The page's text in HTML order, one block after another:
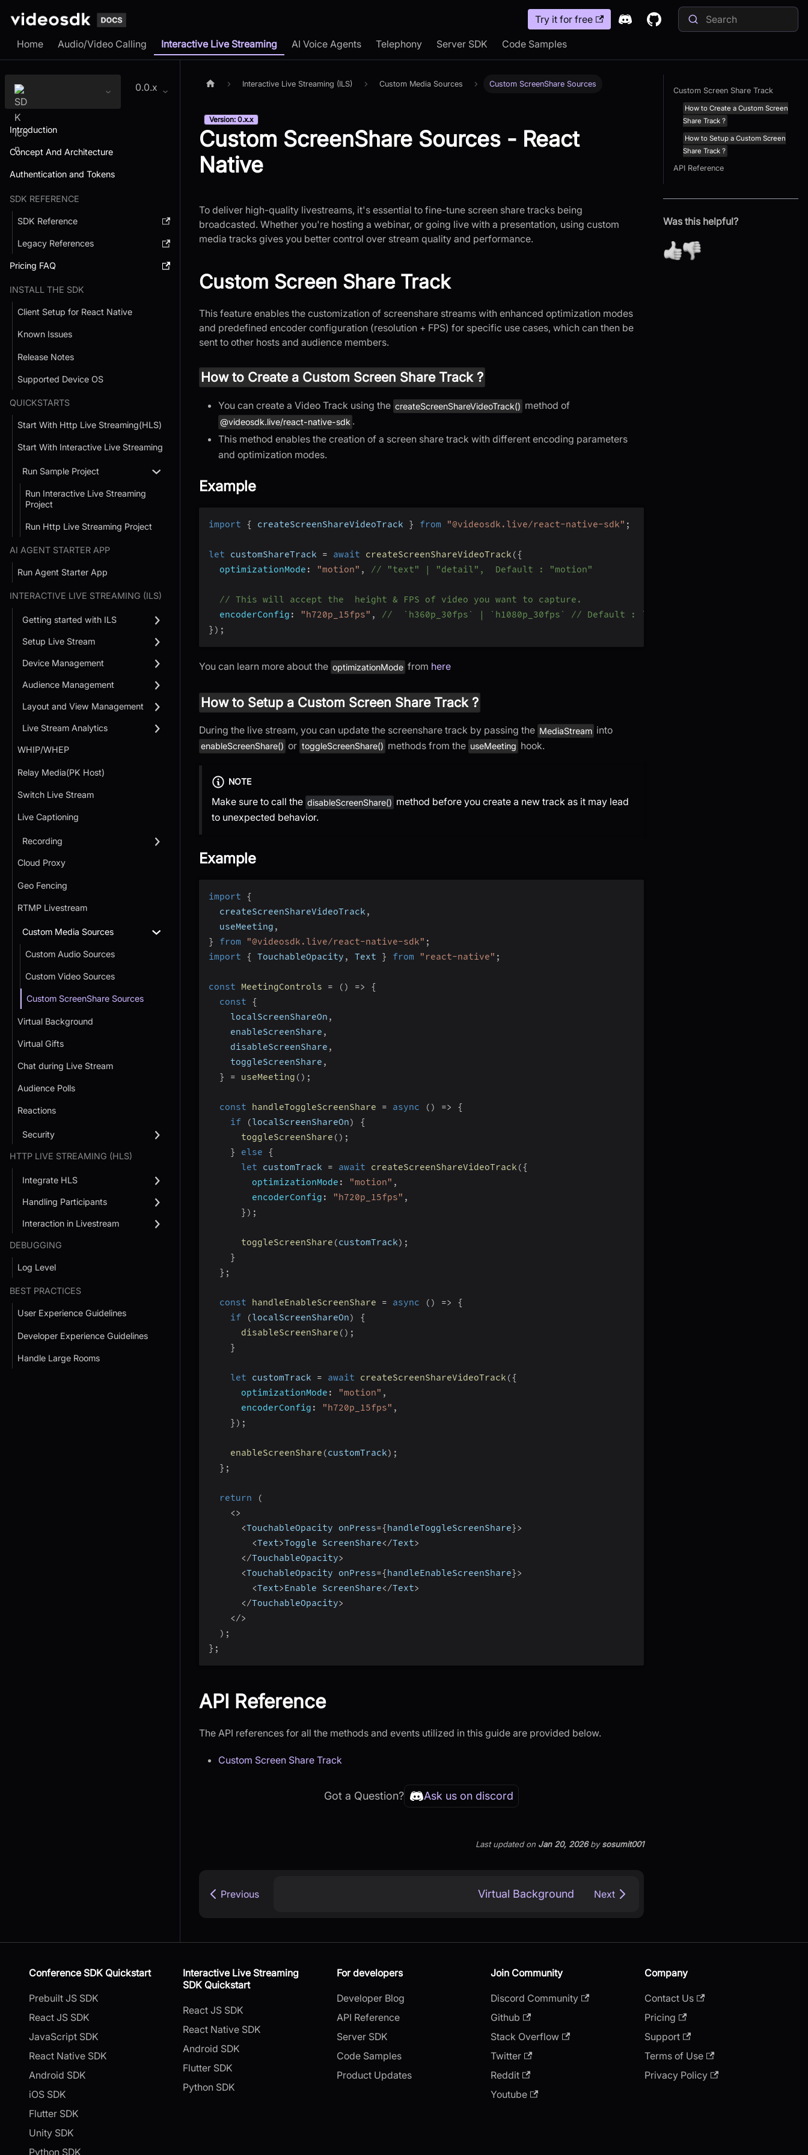
Try it for free
Home Audio/Video Calling Interactive Live Streaming AI Voice Agents Telephony Server SDK Code Samples
0.0.x
Introduction
Concept And Architecture
Authentication and Tokens
SDK REFERENCE
SDK Reference
Legacy References
Pricing FAQ
INSTALL THE SDK
Client Setup for React Native
Known Issues
Release Notes
Supported Device OS
QUICKSTARTS
Start With Http Live Streaming(HLS)
Start With Interactive Live Streaming
Run Sample Project
Run Interactive Live Streaming
Project
Run Http Live Streaming Project
AI AGENT STARTER APP
Run Agent Starter App
INTERACTIVE LIVE STREAMING (ILS)
Getting started with ILS
Setup Live Stream
Device Management
Audience Management
Layout and View Management
Live Stream Analytics
WHIP/WHEP
Relay Media(PK Host)
Switch Live Stream
Live Captioning
Recording
Cloud Proxy
Geo Fencing
RTMP Livestream
Custom Media Sources
Custom Audio Sources
Custom Video Sources
Custom ScreenShare Sources
Virtual Background
Virtual Gifts
Chat during Live Stream
Audience Polls
Reactions
Security
HTTP LIVE STREAMING (HLS)
Integrate HLS
Handling Participants
Interaction in Livestream
DEBUGGING
Log Level
BEST PRACTICES
User Experience Guidelines
Developer Experience Guidelines
Handle Large Rooms
Interactive Live Streaming (ILS) Custom Media Sources Custom ScreenShare Sources
Version: 0.x.x
Custom ScreenShare Sources - React
Native
To deliver high-quality livestreams, it's essential to fine-tune screen share tracks being
broadcasted. Whether you're hosting a webinar, or going live with a presentation, using custom
media tracks gives you better control over stream quality and performance.
Custom Screen Share Track
This feature enables the customization of screenshare streams with enhanced optimization modes
and predefined encoder configuration (resolution + FPS) for specific use cases, which can then be
sent to other hosts and audience members.
How to Create a Custom Screen Share Track ?
You can create a Video Track using the createScreenShareVideoTrack() method of
@videosdk.live/react-native-sdk .
This method enables the creation of a screen share track with different encoding parameters
and optimization modes.
Example
import { createScreenShareVideoTrack } from "@videosdk.live/react-native-sdk" ;
let customShareTrack = await createScreenShareVideoTrack ({
optimizationMode : "motion" , // "text" | "detail",  Default : "motion"
// This will accept the  height & FPS of video you want to capture.
encoderConfig : "h720p_15fps" ,
//  `h360p_30fps` | `h1080p_30fps` // Default : `h720p_15fps`
} ) ;
You can learn more about the optimizationMode from here
How to Setup a Custom Screen Share Track ?
During the live stream, you can update the screenshare track by passing the MediaStream into
enableScreenShare() or toggleScreenShare() methods from the useMeeting hook.
NOTE
Make sure to call the disableScreenShare() method before you create a new track as it may lead
to unexpected behavior.
Example
import
{
  createScreenShareVideoTrack
,
  useMeeting
,
}
from "@videosdk.live/react-native-sdk" ;
import
{ TouchableOpacity , Text } from "react-native" ;
const MeetingControls = ( ) =>
{
const
{
    localScreenShareOn
,
    enableScreenShare
,
    disableScreenShare
,
    toggleScreenShare
,
}
= useMeeting ( ) ;
const handleToggleScreenShare = async ( ) =>
{
if
(localScreenShareOn)
{
toggleScreenShare ( ) ;
}
else
{
let customTrack = await createScreenShareVideoTrack ({
optimizationMode : "motion" ,
encoderConfig : "h720p_15fps" ,
} ) ;
toggleScreenShare (customTrack) ;
}
} ;
const handleEnableScreenShare = async ( ) =>
{
if
(localScreenShareOn)
{
disableScreenShare ( ) ;
}
let customTrack = await createScreenShareVideoTrack ({
optimizationMode : "motion" ,
encoderConfig : "h720p_15fps" ,
} ) ;
enableScreenShare (customTrack) ;
} ;
return
(
<>
<TouchableOpacity onPress={handleToggleScreenShare}>
<Text>Toggle ScreenShare</Text>
</TouchableOpacity>
<TouchableOpacity onPress={handleEnableScreenShare}>
<Text>Enable ScreenShare</Text>
</TouchableOpacity>
</>
) ;
} ;
API Reference
The API references for all the methods and events utilized in this guide are provided below.
Custom Screen Share Track
Got a Question? Ask us on discord
Last updatedon Jan 20, 2026bysosumit001
Previous Virtual Background Next
Custom Screen Share Track
How to Create a Custom Screen
Share Track ?
How to Setup a Custom Screen
Share Track ?
API Reference
Was this helpful?
Conference SDK Quickstart
Prebuilt JS SDK
React JS SDK
JavaScript SDK
React Native SDK
Android SDK
iOS SDK
Flutter SDK
Unity SDK
Python SDK
Interactive Live Streaming
SDK Quickstart
React JS SDK
React Native SDK
Android SDK
Flutter SDK
Python SDK
For developers
Developer Blog
API Reference
Server SDK
Code Samples
Product Updates
Join Community
Discord Community
Github
Stack Overflow
Twitter
Reddit
Youtube
Company
Contact Us
Pricing
Support
Terms of Use
Privacy Policy